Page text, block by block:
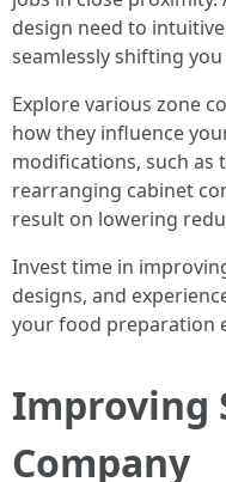
design need to
seamlessly shifting
Explore various zone
how they influence
modifications, such
rearranging cabinet
result on lowering
Invest time in
designs, and
your food preparation
Improving
Company